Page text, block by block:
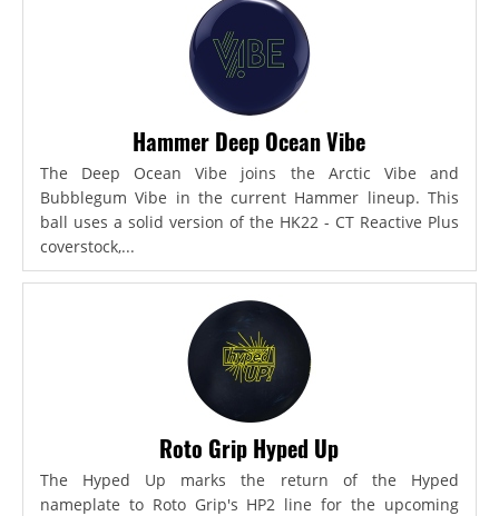
Hammer Deep Ocean Vibe
The Deep Ocean Vibe joins the Arctic Vibe and
Bubblegum Vibe in the current Hammer lineup. This
ball uses a solid version of the HK22 - CT Reactive Plus
coverstock,...
Roto Grip Hyped Up
The Hyped Up marks the return of the Hyped
nameplate to Roto Grip's HP2 line for the upcoming